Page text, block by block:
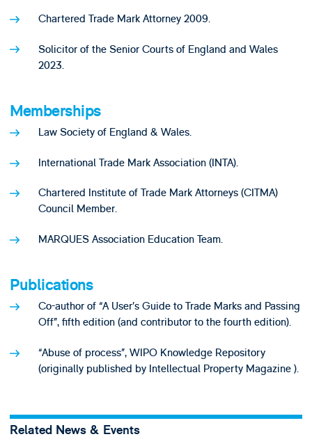
Chartered Trade Mark Attorney 2009.
Solicitor of the Senior Courts of England and Wales
2023.
Memberships
Law Society of England & Wales.
International Trade Mark Association (INTA).
Chartered Institute of Trade Mark Attorneys (CITMA)
Council Member.
MARQUES Association Education Team.
Publications
Co-author of “A User’s Guide to Trade Marks and Passing
Off”, fifth edition (and contributor to the fourth edition).
“Abuse of process”, WIPO Knowledge Repository
(originally published by Intellectual Property Magazine ).
Related News & Events